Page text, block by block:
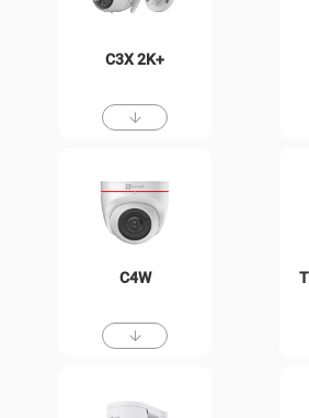
C3X 2K+
C4W